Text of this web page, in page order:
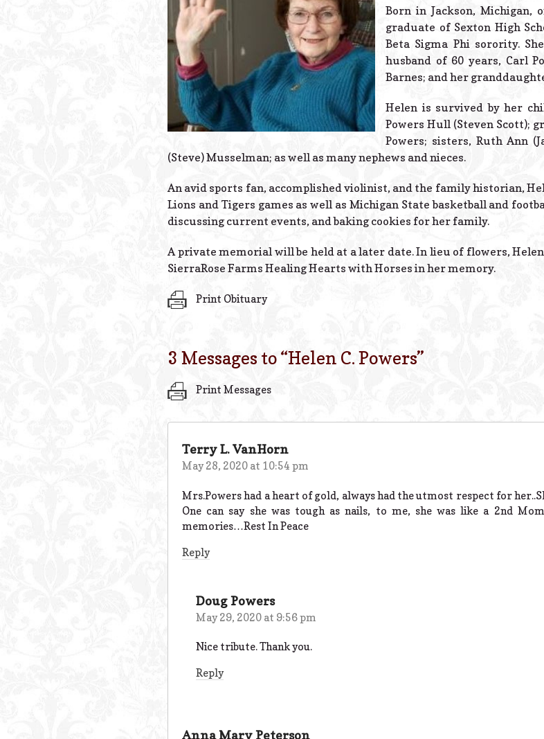
Born in Jackson, Michigan,
graduate of Sexton High
Beta Sigma Phi sorority.
husband of 60 years, Carl
Barnes; and her
Helen is survived by her
Powers Hull (Steven Scott);
Powers; sisters, Ruth Ann
(Steve) Musselman; as well as many nephews and nieces.
An avid sports fan, accomplished violinist, and the family historian,
Lions and Tigers games as well as Michigan State basketball and
discussing current events, and baking cookies for her family.
A private memorial will be held at a later date. In lieu of flowers,
SierraRose Farms Healing Hearts with Horses in her memory.
Print Obituary
3 Messages to “Helen C. Powers”
Print Messages
Terry L. VanHorn
May 28, 2020 at 10:54 pm
Mrs.Powers had a heart of gold, always had the utmost respect for
One can say she was tough as nails, to me, she was like a 2nd
memories…Rest In Peace
Reply
Doug Powers
May 29, 2020 at 9:56 pm
Nice tribute. Thank you.
Reply
Anna Mary Peterson